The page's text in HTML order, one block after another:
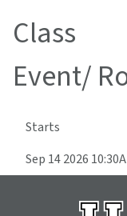
Class
Event/
Starts
Sep 14 2026